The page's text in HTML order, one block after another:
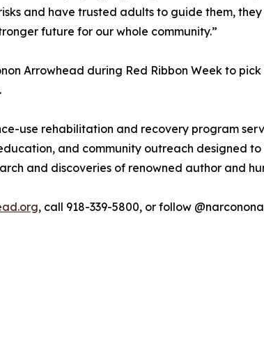
and have trusted adults to guide them, they
future for our whole community.”
Arrowhead during Red Ribbon Week to
use rehabilitation and recovery program
and community outreach designed
and discoveries of renowned author and
, call 918-339-5800, or follow